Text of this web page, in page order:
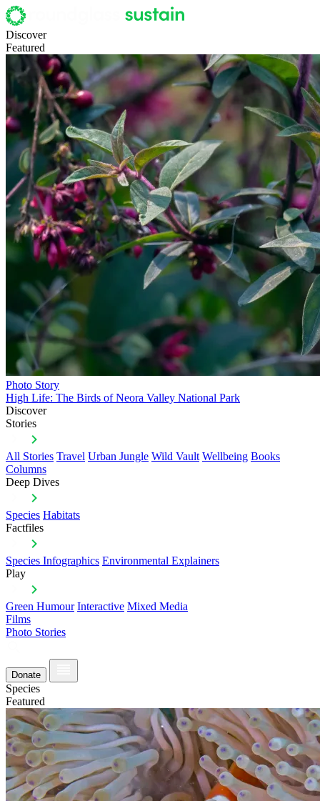
Discover
Featured
Photo Story
High Life: The Birds of Neora Valley National Park
Discover
Stories
All Stories Travel Urban Jungle Wild Vault Wellbeing Books
Columns
Deep Dives
Species Habitats
Factfiles
Species Infographics Environmental Explainers
Play
Green Humour Interactive Mixed Media
Films
Photo Stories
Donate
Species
Featured